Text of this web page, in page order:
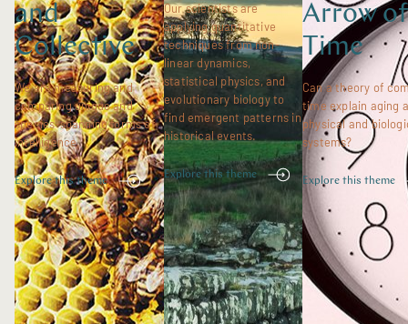
and
Collective
We are measuring and
comparing unique and
species-spanning forms of
intelligence.
Explore this theme
Our scientists are
applying quantitative
techniques from non-
linear dynamics,
statistical physics, and
evolutionary biology to
find emergent patterns in
historical events.
Explore this theme
Arrow of
Time
Can a theory of
time explain aging
physical and
systems?
Explore this theme